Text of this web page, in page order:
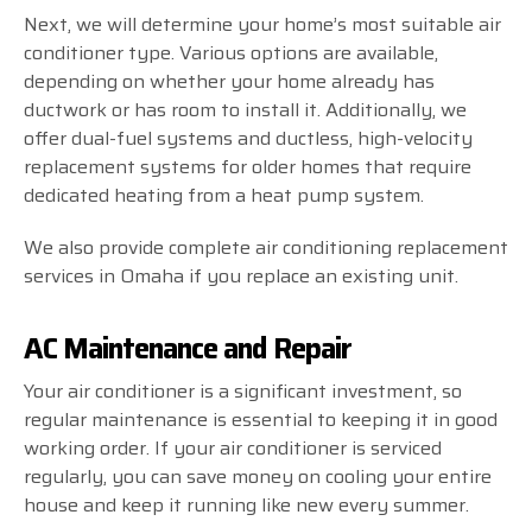
Next, we will determine your home’s most suitable air
conditioner type. Various options are available,
depending on whether your home already has
ductwork or has room to install it. Additionally, we
offer dual-fuel systems and ductless, high-velocity
replacement systems for older homes that require
dedicated heating from a heat pump system.
We also provide complete air conditioning replacement
services in Omaha if you replace an existing unit.
AC Maintenance and Repair
Your air conditioner is a significant investment, so
regular maintenance is essential to keeping it in good
working order. If your air conditioner is serviced
regularly, you can save money on cooling your entire
house and keep it running like new every summer.